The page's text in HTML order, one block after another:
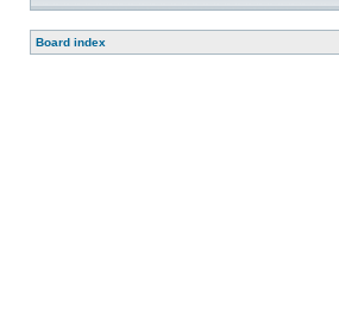
Board index